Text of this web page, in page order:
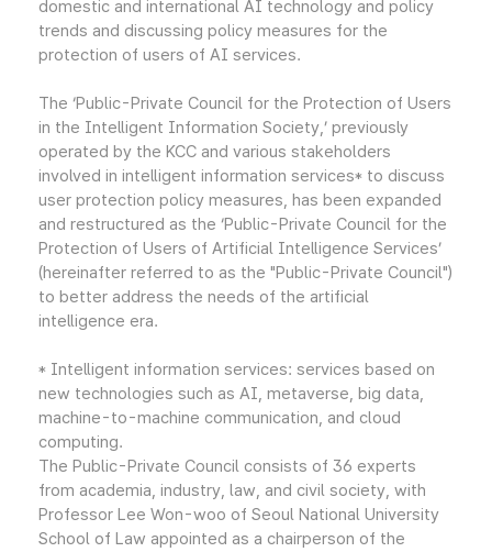
domestic and international AI technology and policy
trends and discussing policy measures for the
protection of users of AI services.
The ‘Public-Private Council for the Protection of Users
in the Intelligent Information Society,’ previously
operated by the KCC and various stakeholders
involved in intelligent information services* to discuss
user protection policy measures, has been expanded
and restructured as the ‘Public-Private Council for the
Protection of Users of Artificial Intelligence Services’
(hereinafter referred to as the "Public-Private Council")
to better address the needs of the artificial
intelligence era.
* Intelligent information services: services based on
new technologies such as AI, metaverse, big data,
machine-to-machine communication, and cloud
computing.
The Public-Private Council consists of 36 experts
from academia, industry, law, and civil society, with
Professor Lee Won-woo of Seoul National University
School of Law appointed as a chairperson of the